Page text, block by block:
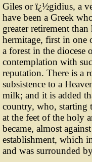
Giles or ï¿½gidius, a
have been a Greek
greater retirement
hermitage, first in one
a forest in the diocese
contemplation with
reputation. There is a
subsistence to a
milk; and it is added
country, who, starting
at the feet of the holy
became, almost
establishment, which
and was surrounded